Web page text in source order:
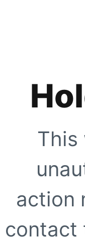
This
action
contact